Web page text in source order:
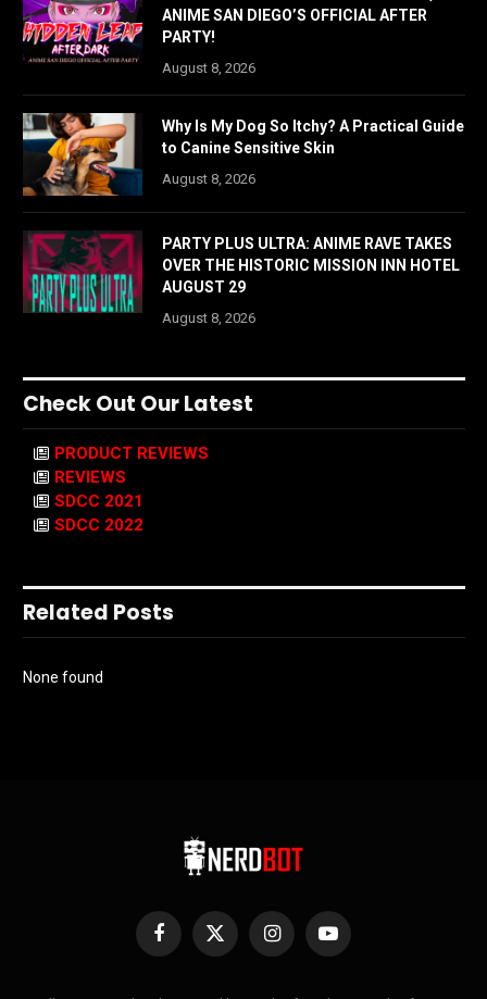
ANIME SAN DIEGO’S OFFICIAL AFTER
PARTY!
August 8, 2026
Why Is My Dog So Itchy? A Practical Guide
to Canine Sensitive Skin
August 8, 2026
PARTY PLUS ULTRA: ANIME RAVE TAKES
OVER THE HISTORIC MISSION INN HOTEL
AUGUST 29
August 8, 2026
Check Out Our Latest
PRODUCT REVIEWS
REVIEWS
SDCC 2021
SDCC 2022
Related Posts
None found
Facebook
X
InstagramYouTube